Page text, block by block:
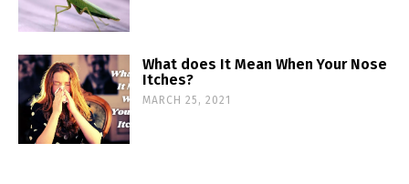
What does It Mean When Your Nose
Itches?
MARCH 25, 2021